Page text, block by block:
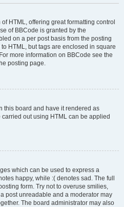
HTML, offering great formatting control
of BBCode is granted by the
on a per post basis from the posting
HTML, but tags are enclosed in square
more information on BBCode see the
posting page.
this board and have it rendered as
out using HTML can be applied
which can be used to express a
happy, while :( denotes sad. The full
form. Try not to overuse smilies,
post unreadable and a moderator may
The board administrator may also